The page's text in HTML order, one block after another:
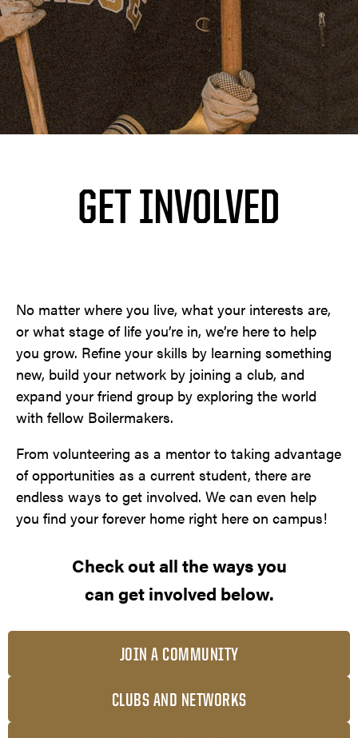
GET INVOLVED
No matter where you live, what your interests are,
or what stage of life you’re in, we’re here to help
you grow. Refine your skills by learning something
new, build your network by joining a club, and
expand your friend group by exploring the world
with fellow Boilermakers.
From volunteering as a mentor to taking advantage
of opportunities as a current student, there are
endless ways to get involved. We can even help
you find your forever home right here on campus!
Check out all the ways you
can get involved below.
JOIN A COMMUNITY
CLUBS AND NETWORKS